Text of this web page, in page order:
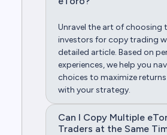
Unravel the art of choosing
investors for copy trading
detailed article. Based on
experiences, we help you
choices to maximize
with your strategy.
Can I Copy Multiple
Traders at the Same